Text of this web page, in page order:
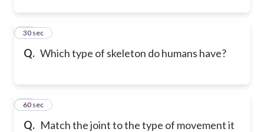
Q. Which type of skeleton do humans have?
12
30 sec
Q. Match the joint to the type of movement it
13
60 sec